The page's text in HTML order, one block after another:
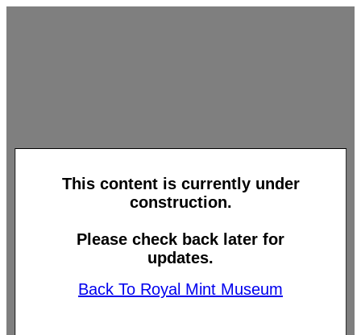
This content is currently under
construction.
Please check back later for
updates.
Back To Royal Mint Museum